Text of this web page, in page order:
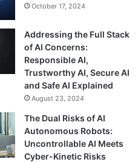
October 17, 2024
Addressing the Full Stack
of AI Concerns:
Responsible AI,
Trustworthy AI, Secure AI
and Safe AI Explained
August 23, 2024
The Dual Risks of AI
Autonomous Robots:
Uncontrollable AI Meets
Cyber-Kinetic Risks